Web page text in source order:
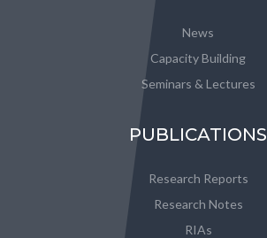
News
Capacity Building
Seminars & Lectures
PUBLICATIONS
Research Reports
Research Notes
RIAs